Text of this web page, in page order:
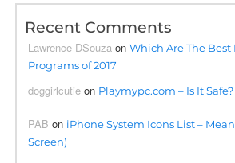
Recent Comments
Lawrence DSouza onWhich Are The Best
Programs of 2017
doggirlcutie on Playmypc.com – Is It
PAB on iPhone System Icons List –
Screen)